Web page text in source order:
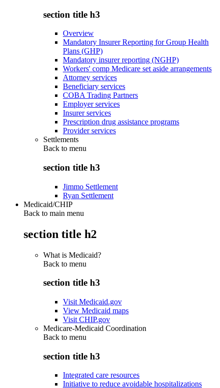
section title h3
Overview
Mandatory Insurer Reporting for Group Health
Plans (GHP)
Mandatory insurer reporting (NGHP)
Workers' comp Medicare set aside arrangements
Attorney services
Beneficiary services
COBA Trading Partners
Employer services
Insurer services
Prescription drug assistance programs
Provider services
Settlements
Back to menu
section title h3
Jimmo Settlement
Ryan Settlement
Medicaid/CHIP
Back to main menu
section title h2
What is Medicaid?
Back to menu
section title h3
Visit Medicaid.gov
View Medicaid maps
Visit CHIP.gov
Medicare-Medicaid Coordination
Back to menu
section title h3
Integrated care resources
Initiative to reduce avoidable hospitalizations